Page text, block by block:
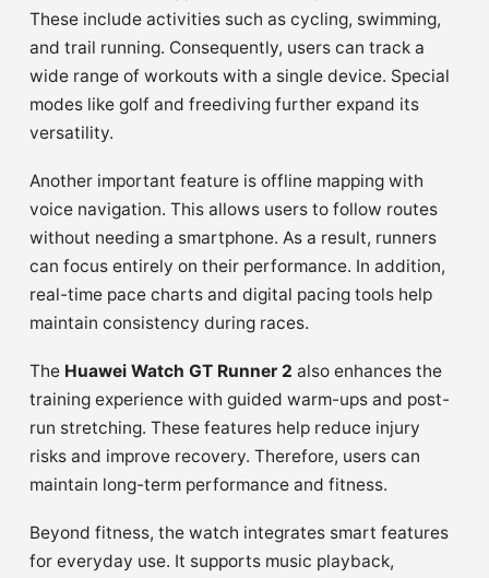
These include activities such as cycling, swimming,
and trail running. Consequently, users can track a
wide range of workouts with a single device. Special
modes like golf and freediving further expand its
versatility.
Another important feature is offline mapping with
voice navigation. This allows users to follow routes
without needing a smartphone. As a result, runners
can focus entirely on their performance. In addition,
real-time pace charts and digital pacing tools help
maintain consistency during races.
The Huawei Watch GT Runner 2 also enhances the
training experience with guided warm-ups and post-
run stretching. These features help reduce injury
risks and improve recovery. Therefore, users can
maintain long-term performance and fitness.
Beyond fitness, the watch integrates smart features
for everyday use. It supports music playback,